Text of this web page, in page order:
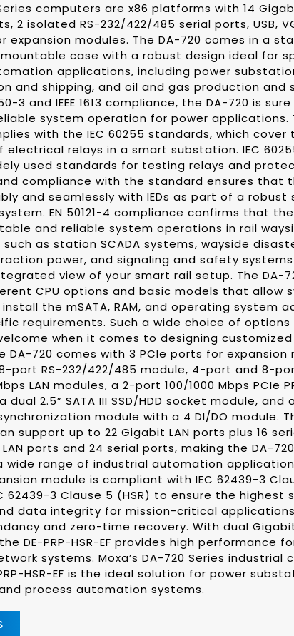
computers are x86 platforms with 14
2 isolated RS-232/422/485 serial ports, USB,
expansion modules. The DA-720 comes in a
case with a robust design ideal for
applications, including power
and shipping, and oil and gas production and
3 and IEEE 1613 compliance, the DA-720 is
system operation for power applications.
with the IEC 60255 standards, which cover
relays in a smart substation. IEC
used standards for testing relays and
compliance with the standard ensures that
and seamlessly with IEDs as part of a
EN 50121-4 compliance confirms that the
and reliable system operations in rail
as station SCADA systems, wayside
power, and signaling and safety
view of your smart rail setup. The DA-
CPU options and basic models that allow
the mSATA, RAM, and operating system
requirements. Such a wide choice of options
when it comes to designing
DA-720 comes with 3 PCIe ports for expansion
port RS-232/422/485 module, 4-port and 8-
LAN modules, a 2-port 100/1000 Mbps PCIe
dual 2.5” SATA III SSD/HDD socket module, and
module with a 4 DI/DO module.
support up to 22 Gigabit LAN ports plus 16
ports and 24 serial ports, making the DA-
wide range of industrial automation
module is compliant with IEC 62439-3
62439-3 Clause 5 (HSR) to ensure the highest
data integrity for mission-critical
and zero-time recovery. With dual
DE-PRP-HSR-EF provides high performance
systems. Moxa’s DA-720 Series industrial
HSR-EF is the ideal solution for power
process automation systems.